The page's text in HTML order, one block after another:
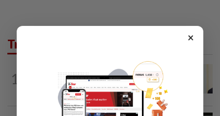
Trending in News
1
Ismail Sabri warded at IJN ahead of
court charges
×